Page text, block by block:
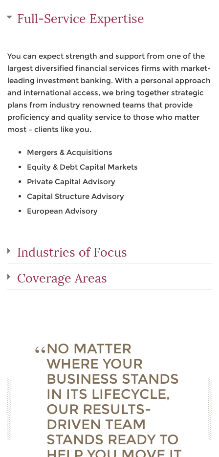
Full-Service Expertise
You can expect strength and support from one of the
largest diversified financial services firms with market-
leading investment banking. With a personal approach
and international access, we bring together strategic
plans from industry renowned teams that provide
proficiency and quality service to those who matter
most – clients like you.
Mergers & Acquisitions
Equity & Debt Capital Markets
Private Capital Advisory
Capital Structure Advisory
European Advisory
Industries of Focus
Coverage Areas
NO MATTER
WHERE YOUR
BUSINESS STANDS
IN ITS LIFECYCLE,
OUR RESULTS-
DRIVEN TEAM
STANDS READY TO